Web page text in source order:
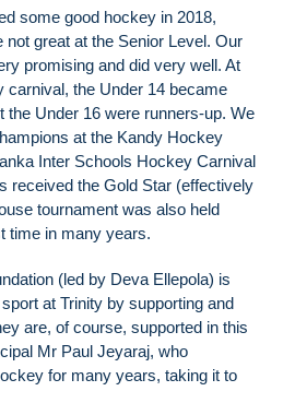
some good hockey in 2018,
not great at the Senior Level. Our
promising and did very well. At
carnival, the Under 14 became
the Under 16 were runners-up. We
at the Kandy Hockey
Inter Schools Hockey Carnival
received the Gold Star (effectively
tournament was also held
time in many years.
(led by Deva Ellepola) is
at Trinity by supporting and
are, of course, supported in this
Mr Paul Jeyaraj, who
for many years, taking it to